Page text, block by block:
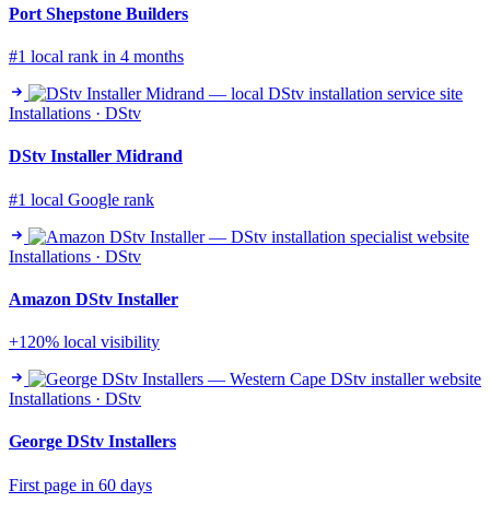
Port Shepstone Builders
#1 local rank in 4 months
Installations · DStv
DStv Installer Midrand
#1 local Google rank
Installations · DStv
Amazon DStv Installer
+120% local visibility
Installations · DStv
George DStv Installers
First page in 60 days